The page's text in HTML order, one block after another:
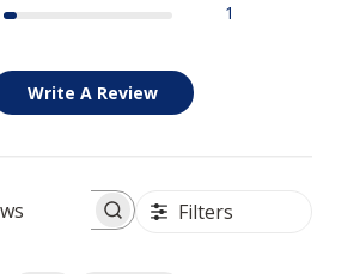
1
Write A Review
Search reviews Filters